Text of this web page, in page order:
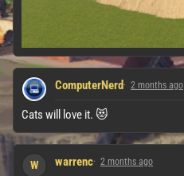
ComputerNerd 2 months ago
Cats will love it. 😻
W warrenc 2 months ago